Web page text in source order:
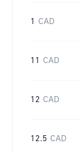
1 CAD
11 CAD
12 CAD
12.5 CAD